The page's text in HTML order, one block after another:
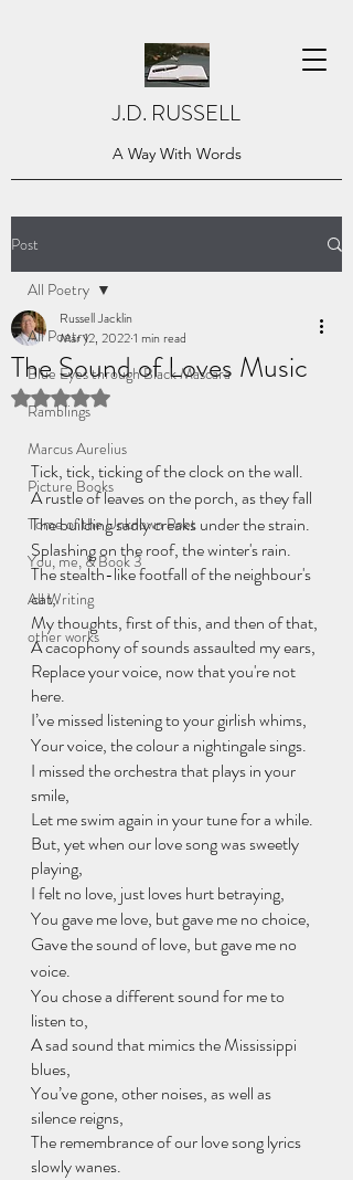
J.D. RUSSELL
A Way With Words
Post
All Poetry
Blue Eyes through Black Mascara
Ramblings
Marcus Aurelius
Picture Books
Tome of the Unknown Poet
You, me, & Book 3
All Writing
other works
All Poetry
The Sound of Loves Music
Russell Jacklin
Mar 12, 20221 min read
Rated NaN out of 5 stars.
Tick, tick, ticking of the clock on the wall.
A rustle of leaves on the porch, as they fall
The building sadly creaks under the strain.
Splashing on the roof, the winter's rain.
The stealth-like footfall of the neighbour's
cat,
My thoughts, first of this, and then of that,
A cacophony of sounds assaulted my ears,
Replace your voice, now that you're not
here.
I’ve missed listening to your girlish whims,
Your voice, the colour a nightingale sings.
I missed the orchestra that plays in your
smile,
Let me swim again in your tune for a while.
But, yet when our love song was sweetly
playing,
I felt no love, just loves hurt betraying,
You gave me love, but gave me no choice,
Gave the sound of love, but gave me no
voice.
You chose a different sound for me to
listen to,
A sad sound that mimics the Mississippi
blues,
You’ve gone, other noises, as well as
silence reigns,
The remembrance of our love song lyrics
slowly wanes.